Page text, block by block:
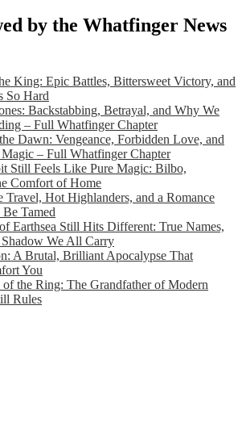
by the Whatfinger News
King: Epic Battles, Bittersweet Victory, and
So Hard
Backstabbing, Betrayal, and Why We
– Full Whatfinger Chapter
Dawn: Vengeance, Forbidden Love, and
– Full Whatfinger Chapter
Still Feels Like Pure Magic: Bilbo,
Comfort of Home
Travel, Hot Highlanders, and a Romance
Tamed
Earthsea Still Hits Different: True Names,
We All Carry
A Brutal, Brilliant Apocalypse That
You
the Ring: The Grandfather of Modern
Rules